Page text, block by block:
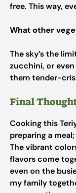
free. This way,
What other
The sky’s the
zucchini, or
them tender-
Final
Cooking this
preparing a
The vibrant
flavors come
even on the
my family